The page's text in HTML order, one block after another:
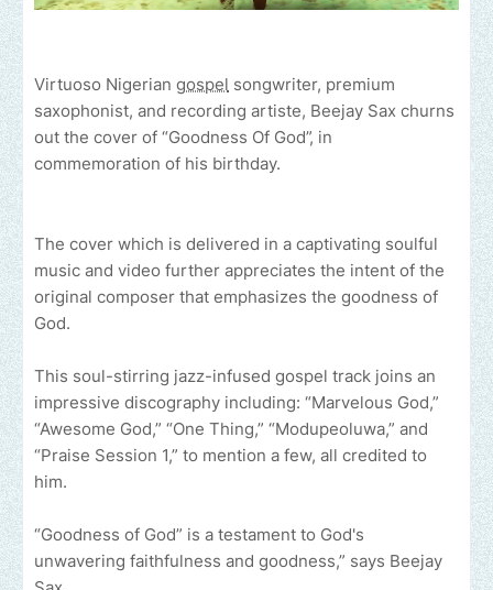
Virtuoso Nigerian gospel songwriter, premium
saxophonist, and recording artiste, Beejay Sax churns
out the cover of “Goodness Of God”, in
commemoration of his birthday.
The cover which is delivered in a captivating soulful
music and video further appreciates the intent of the
original composer that emphasizes the goodness of
God.
This soul-stirring jazz-infused gospel track joins an
impressive discography including: “Marvelous God,”
“Awesome God,” “One Thing,” “Modupeoluwa,” and
“Praise Session 1,” to mention a few, all credited to
him.
“Goodness of God” is a testament to God's
unwavering faithfulness and goodness,” says Beejay